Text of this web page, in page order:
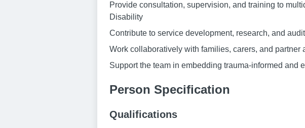
Provide consultation, supervision, and training to
Disability
Contribute to service development, research, and
Work collaboratively with families, carers, and partner
Support the team in embedding trauma-informed and
Person Specification
Qualifications